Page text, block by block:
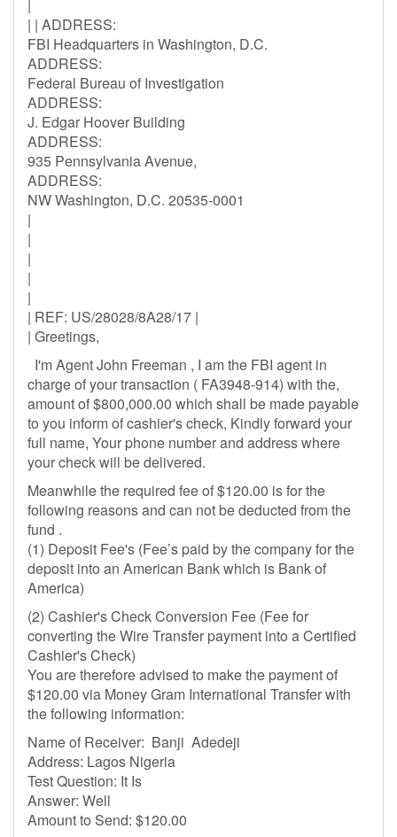
|
| | ADDRESS:
FBI Headquarters in Washington, D.C.
ADDRESS:
Federal Bureau of Investigation
ADDRESS:
J. Edgar Hoover Building
ADDRESS:
935 Pennsylvania Avenue,
ADDRESS:
NW Washington, D.C. 20535-0001
|
|
|
|
|
| REF: US/28028/8A28/17 |
| Greetings,
I'm Agent John Freeman , I am the FBI agent in
charge of your transaction ( FA3948-914) with the,
amount of $800,000.00 which shall be made payable
to you inform of cashier's check, Kindly forward your
full name, Your phone number and address where
your check will be delivered.
Meanwhile the required fee of $120.00 is for the
following reasons and can not be deducted from the
fund .
(1) Deposit Fee's (Fee’s paid by the company for the
deposit into an American Bank which is Bank of
America)
(2) Cashier's Check Conversion Fee (Fee for
converting the Wire Transfer payment into a Certified
Cashier's Check)
You are therefore advised to make the payment of
$120.00 via Money Gram International Transfer with
the following information:
Name of Receiver: Banji Adedeji
Address: Lagos Nigeria
Test Question: It Is
Answer: Well
Amount to Send: $120.00